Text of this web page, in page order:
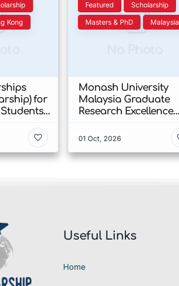
Kong
for
Featured Scholarship
Masters & PhD Malaysia
Monash University
Malaysia Graduate
Research Excellence
Malaysia
01 Oct, 2026
Useful Links
Home